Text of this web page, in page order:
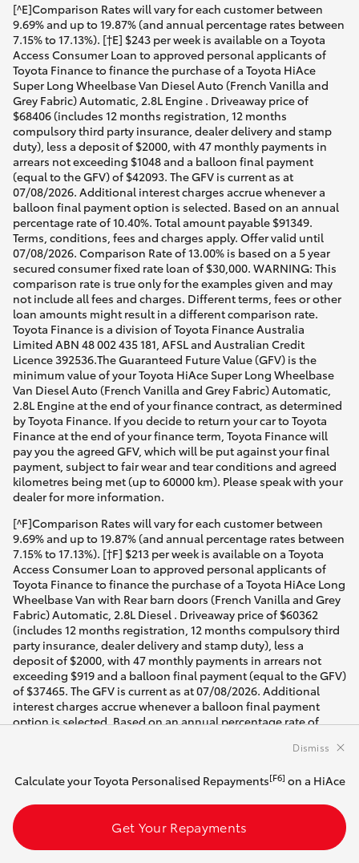
Calculate your Toyota Personalised Repayments[F6] on a HiAce
Get Your Repayments
Dismiss
[^E]Comparison Rates will vary for each customer between
9.69% and up to 19.87% (and annual percentage rates between
7.15% to 17.13%). [†E] $243 per week is available on a Toyota
Access Consumer Loan to approved personal applicants of
Toyota Finance to finance the purchase of a Toyota HiAce
Super Long Wheelbase Van Diesel Auto (French Vanilla and
Grey Fabric) Automatic, 2.8L Engine . Driveaway price of
$68406 (includes 12 months registration, 12 months
compulsory third party insurance, dealer delivery and stamp
duty), less a deposit of $2000, with 47 monthly payments in
arrears not exceeding $1048 and a balloon final payment
(equal to the GFV) of $42093. The GFV is current as at
07/08/2026. Additional interest charges accrue whenever a
balloon final payment option is selected. Based on an annual
percentage rate of 10.40%. Total amount payable $91349.
Terms, conditions, fees and charges apply. Offer valid until
07/08/2026. Comparison Rate of 13.00% is based on a 5 year
secured consumer fixed rate loan of $30,000. WARNING: This
comparison rate is true only for the examples given and may
not include all fees and charges. Different terms, fees or other
loan amounts might result in a different comparison rate.
Toyota Finance is a division of Toyota Finance Australia
Limited ABN 48 002 435 181, AFSL and Australian Credit
Licence 392536.The Guaranteed Future Value (GFV) is the
minimum value of your Toyota HiAce Super Long Wheelbase
Van Diesel Auto (French Vanilla and Grey Fabric) Automatic,
2.8L Engine at the end of your finance contract, as determined
by Toyota Finance. If you decide to return your car to Toyota
Finance at the end of your finance term, Toyota Finance will
pay you the agreed GFV, which will be put against your final
payment, subject to fair wear and tear conditions and agreed
kilometres being met (up to 60000 km). Please speak with your
dealer for more information.
[^F]Comparison Rates will vary for each customer between
9.69% and up to 19.87% (and annual percentage rates between
7.15% to 17.13%). [†F] $213 per week is available on a Toyota
Access Consumer Loan to approved personal applicants of
Toyota Finance to finance the purchase of a Toyota HiAce Long
Wheelbase Van with Rear barn doors (French Vanilla and Grey
Fabric) Automatic, 2.8L Diesel . Driveaway price of $60362
(includes 12 months registration, 12 months compulsory third
party insurance, dealer delivery and stamp duty), less a
deposit of $2000, with 47 monthly payments in arrears not
exceeding $919 and a balloon final payment (equal to the GFV)
of $37465. The GFV is current as at 07/08/2026. Additional
interest charges accrue whenever a balloon final payment
option is selected. Based on an annual percentage rate of
and charges apply. Offer valid until 07/08/2026. Comparison
rate loan of $30,000. WARNING: This comparison rate is true
charges. Different terms, fees or other loan amounts might
result in a different comparison rate. Toyota Finance is a
division of Toyota Finance Australia Limited ABN 48 002 435